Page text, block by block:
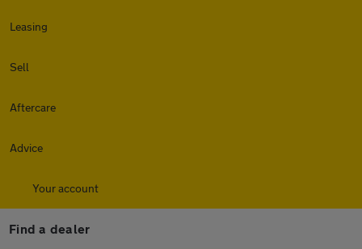
Leasing
Sell
Aftercare
Advice
Your account
Find a dealer